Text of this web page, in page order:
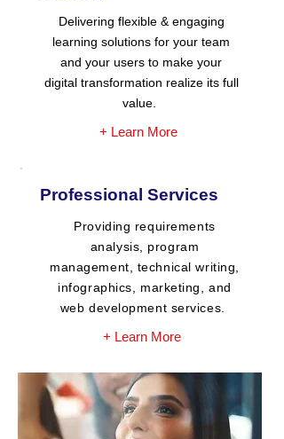
Delivering flexible & engaging
learning solutions for your team
and your users to make your
digital transformation realize its full
value.
+ Learn More
Professional Services
Providing requirements
analysis, program
management, technical writing,
infographics, marketing, and
web development services.
+ Learn More